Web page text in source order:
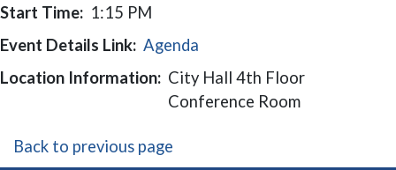
Start Time: 1:15 PM
Event Details Link: Agenda
Location Information: City Hall 4th Floor
Conference Room
Back to previous page